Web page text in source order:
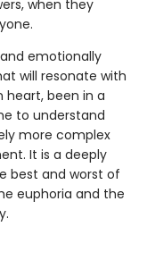
when they
emotionally
will resonate with
heart, been in a
to understand
more complex
It is a deeply
best and worst of
euphoria and the